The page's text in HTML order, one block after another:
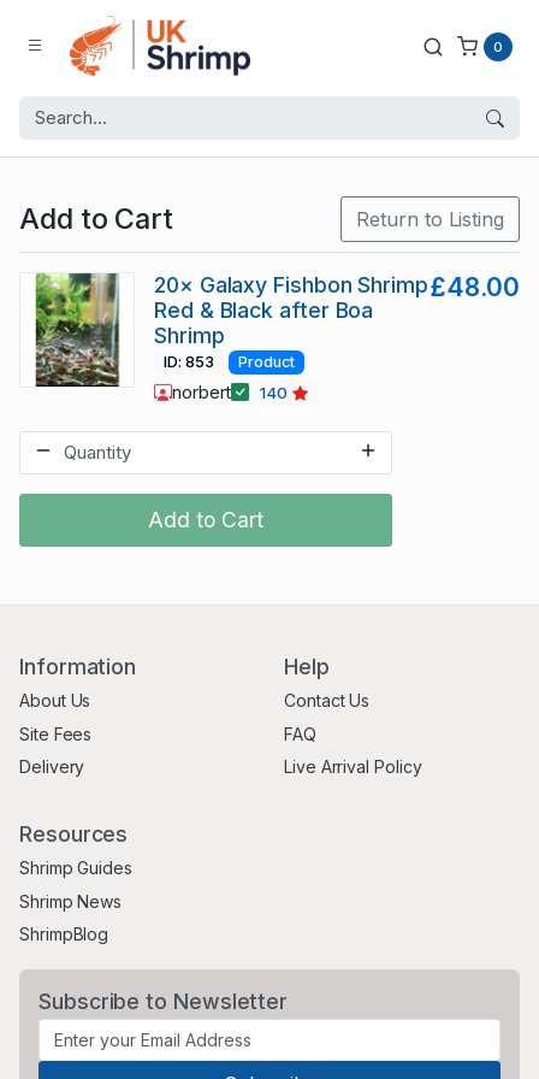
0
Add to Cart Return to Listing
Add to Cart
20× Galaxy Fishbon Shrimp
Red & Black after Boa
Shrimp
£48.00
ID: 853 Product
norbert 140
Information
About Us
Site Fees
Delivery
Help
Contact Us
FAQ
Live Arrival Policy
Resources
Shrimp Guides
Shrimp News
ShrimpBlog
Subscribe to Newsletter